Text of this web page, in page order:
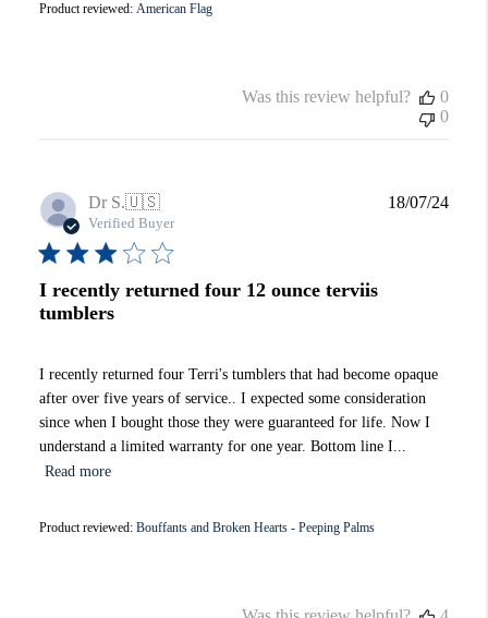
Product reviewed: American Flag
Was this review helpful?
0
0
Dr S.🇺🇸
Verified Buyer
I recently returned four 12 ounce terviis
tumblers
I recently returned four Terri's tumblers that had become opaque
after over five years of service.. I expected some consideration
since when I bought those they were guaranteed for life. Now I
understand a limited warranty for one year. Bottom line I...
Read more
Product reviewed: Bouffants and Broken Hearts - Peeping Palms
18/07/24